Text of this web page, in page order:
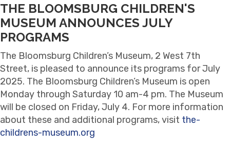
THE BLOOMSBURG CHILDREN'S
MUSEUM ANNOUNCES JULY
PROGRAMS
The Bloomsburg Children’s Museum, 2 West 7th
Street, is pleased to announce its programs for July
2025. The Bloomsburg Children’s Museum is open
Monday through Saturday 10 am-4 pm. The Museum
will be closed on Friday, July 4. For more information
about these and additional programs, visit the-
childrens-museum.org